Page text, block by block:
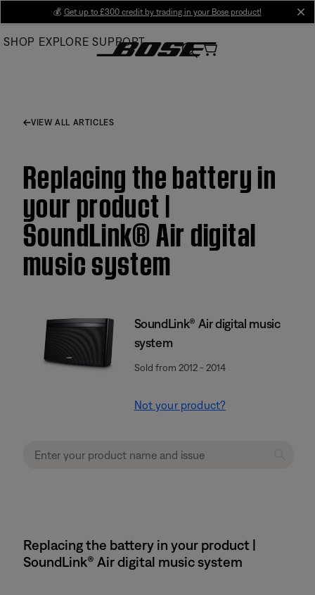
Main
💰 Get up to £300 credit by trading in your Bose product!
SHOP EXPLORE SUPPORT
VIEW ALL ARTICLES
Replacing the battery in
your product |
SoundLink® Air digital
music system
SoundLink® Air digital music
system
Sold from 2012 - 2014
Not your product?
Replacing the battery in your product |
SoundLink® Air digital music system